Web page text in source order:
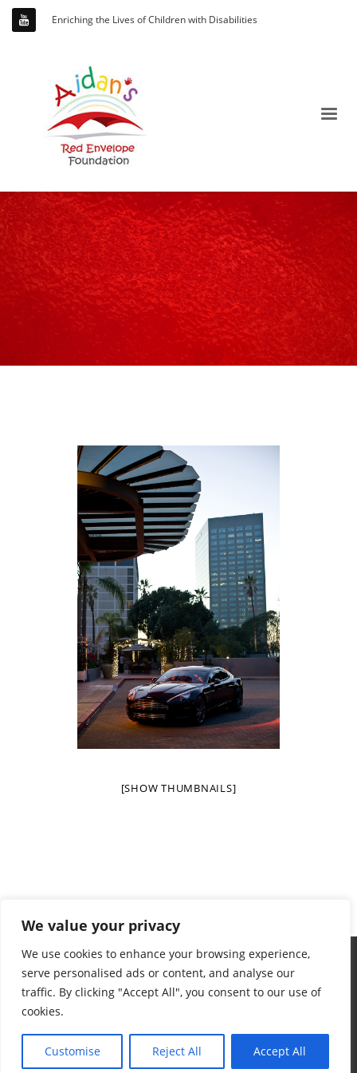
We value your privacy
We use cookies to enhance your browsing experience,
serve personalised ads or content, and analyse our
traffic. By clicking "Accept All", you consent to our use of
cookies.
Customise Reject All Accept All
Enriching the Lives of Children with Disabilities
[SHOW THUMBNAILS]
© 2024 Aidan's Red Envelope Foundation